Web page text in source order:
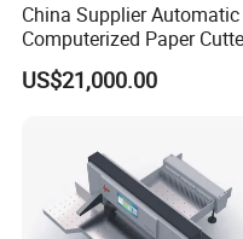
Safety and
Imported ball lead screw
China Supplier Automatic
Computerized Paper
Guillotine Hydraulic Paper
Cutting Machine
US$21,000.00